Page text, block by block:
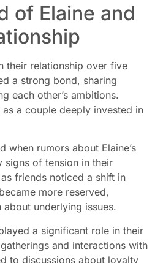
of Elaine and
their relationship over five
a strong bond, sharing
each other’s ambitions.
a couple deeply invested in
when rumors about Elaine’s
signs of tension in their
friends noticed a shift in
more reserved,
underlying issues.
a significant role in their
and interactions with
to discussions about loyalty